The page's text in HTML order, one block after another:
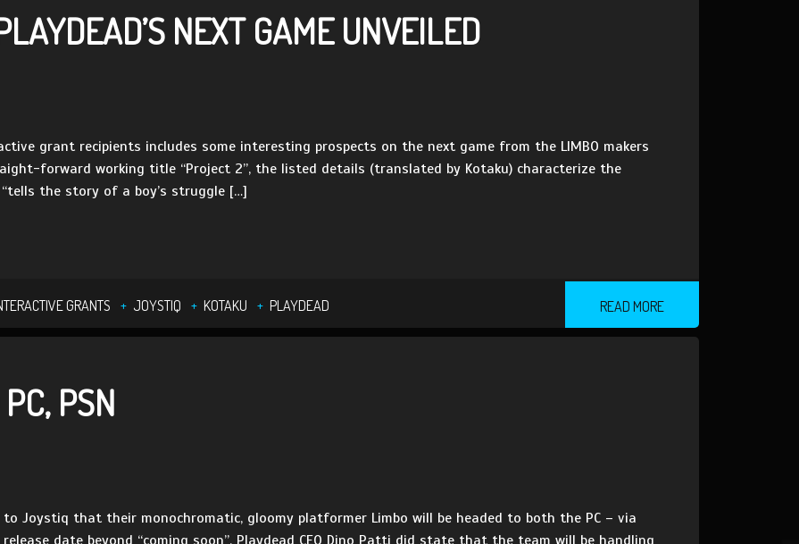
NEXT GAME UNVEILED
grant recipients includes some interesting prospects on the next game from the LIMBO makers
forward working title “Project 2”, the listed details (translated by Kotaku) characterize the
the story of a boy’s struggle […]
GRANTS JOYSTIQ KOTAKU PLAYDEAD READ MORE
PC, PSN
Joystiq that their monochromatic, gloomy platformer Limbo will be headed to both the PC – via
date beyond “coming soon”, Playdead CEO Dino Patti did state that the team will be handling